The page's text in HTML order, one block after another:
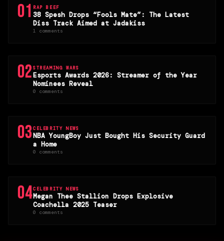
01 RAP BEEF
38 Spesh Drops “Fools Mate”: The Latest
Diss Track Aimed at Jadakiss
1 comments
02STREAMING WARS
Esports Awards 2026: Streamer of the Year
Nominees Reveal
0 comments
03CELEBRITY NEWS
NBA YoungBoy Just Bought His Security Guard
a Home
0 comments
04CELEBRITY NEWS
Megan Thee Stallion Drops Explosive
Coachella 2025 Teaser
0 comments